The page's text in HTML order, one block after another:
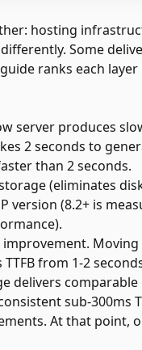
hosting
Some
ranks each
server produces
2 seconds to
than 2 seconds.
(eliminates
(8.2+ is
from 1-2
delivers
sub-300ms
At that point,